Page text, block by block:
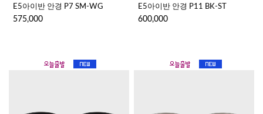
E5아이반 안경 P7 SM-WG
575,000
E5아이반 안경 P11 BK-ST
600,000